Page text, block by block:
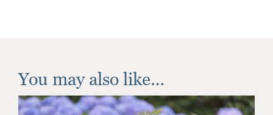
You may also like…